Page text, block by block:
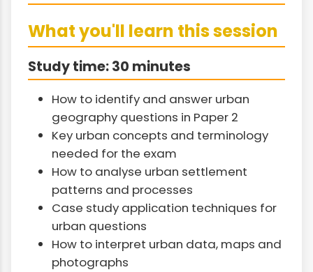
What you'll learn this session
Study time: 30 minutes
How to identify and answer urban
geography questions in Paper 2
Key urban concepts and terminology
needed for the exam
How to analyse urban settlement
patterns and processes
Case study application techniques for
urban questions
How to interpret urban data, maps and
photographs